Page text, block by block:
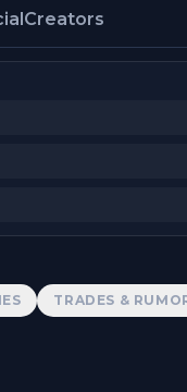
Creators
TRADES &